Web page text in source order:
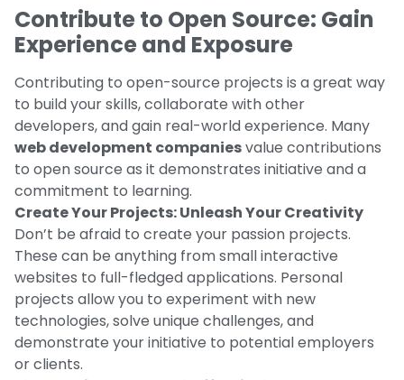
Contribute to Open Source: Gain
Experience and Exposure
Contributing to open-source projects is a great way
to build your skills, collaborate with other
developers, and gain real-world experience. Many
web development companiesvalue contributions
to open source as it demonstrates initiative and a
commitment to learning.
Create Your Projects: Unleash Your Creativity
Don’t be afraid to create your passion projects.
These can be anything from small interactive
websites to full-fledged applications. Personal
projects allow you to experiment with new
technologies, solve unique challenges, and
demonstrate your initiative to potential employers
or clients.